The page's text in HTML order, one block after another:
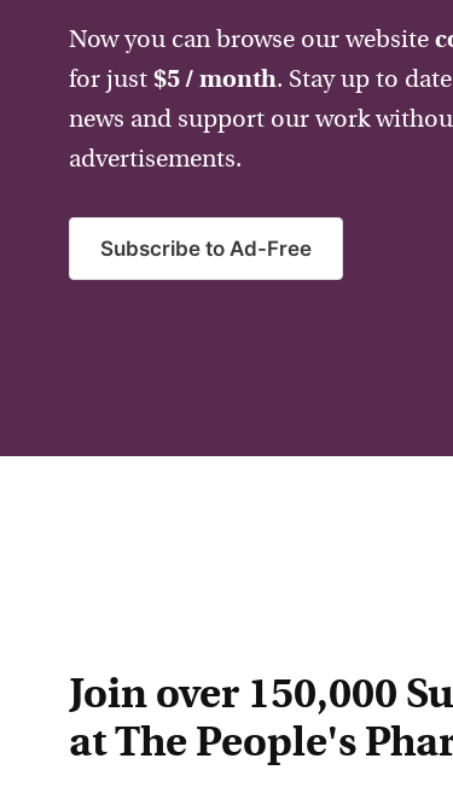
Now you can browse our website
for just $5 / month. Stay up to
news and support our work
advertisements.
Subscribe to Ad-Free
Join over 150,000
at The People's